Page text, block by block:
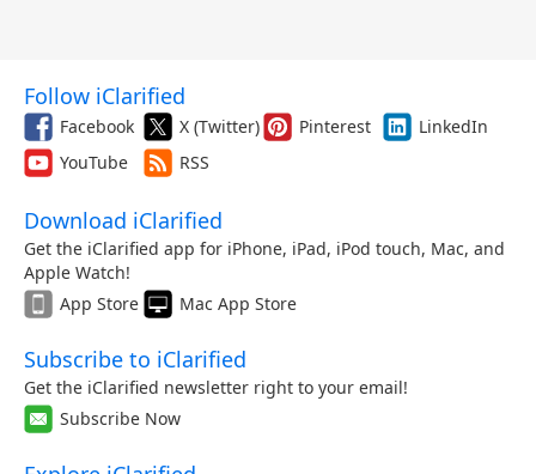
Follow iClarified
Facebook X (Twitter) Pinterest
LinkedIn
YouTube
RSS
Download iClarified
Get the iClarified app for iPhone, iPad, iPod touch, Mac, and
Apple Watch!
App Store
Mac App Store
Subscribe to iClarified
Get the iClarified newsletter right to your email!
Subscribe Now